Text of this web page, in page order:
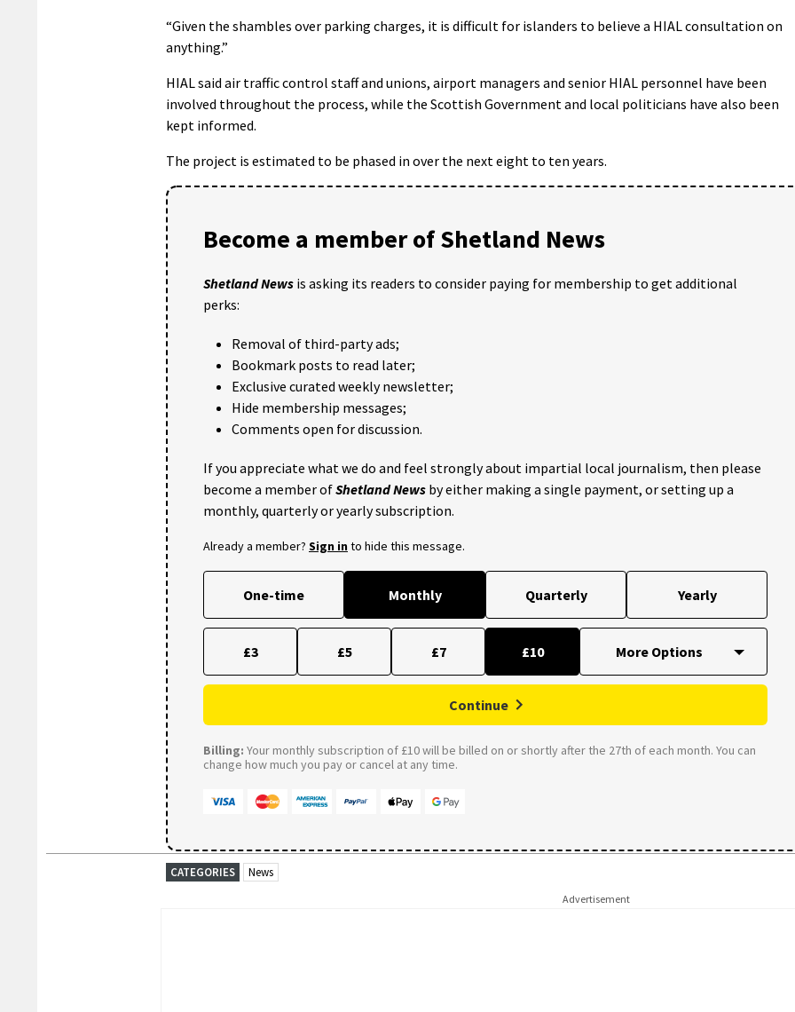
“Given the shambles over parking charges, it is difficult for islanders to believe a HIAL consultation on
anything.”
HIAL said air traffic control staff and unions, airport managers and senior HIAL personnel have been
involved throughout the process, while the Scottish Government and local politicians have also been
kept informed.
The project is estimated to be phased in over the next eight to ten years.
Become a member of Shetland News
Shetland News is asking its readers to consider paying for membership to get additional
perks:
Removal of third-party ads;
Bookmark posts to read later;
Exclusive curated weekly newsletter;
Hide membership messages;
Comments open for discussion.
If you appreciate what we do and feel strongly about impartial local journalism, then please
become a member ofShetland News by either making a single payment, or setting up a
monthly, quarterly or yearly subscription.
Already a member? Sign into hide this message.
One-time Monthly Quarterly Yearly
£3 £5 £7 £10
Continue
Billing: Your monthly subscription of £10 will be billed on or shortly after the 27th of each month. You can
change how much you pay or cancel at any time.
CATEGORIES News
Advertisement